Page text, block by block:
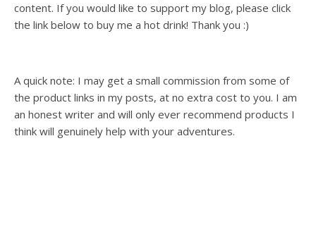
content. If you would like to support my blog, please click
the link below to buy me a hot drink! Thank you :)
A quick note: I may get a small commission from some of
the product links in my posts, at no extra cost to you. I am
an honest writer and will only ever recommend products I
think will genuinely help with your adventures.